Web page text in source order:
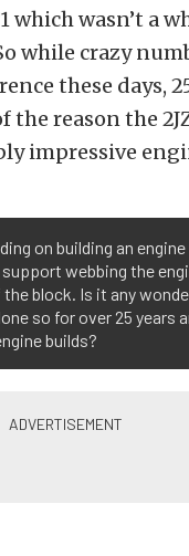
which wasn’t a
while crazy
these days,
reason the
impressive
on building an
webbing the
block. Is it any
so for over 25 years
builds?